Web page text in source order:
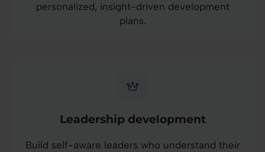
personalized, insight-driven development
plans.
Leadership development
Build self-aware leaders who understand their